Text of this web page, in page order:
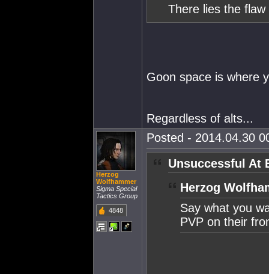
There lies the
Goon space is where
Regardless of alts...
Herzog
Wolfhammer
Sigma Special
Tactics Group
4848
Posted - 2014.04.30
Unsuccessful At
Herzog
Say what you
PVP on their